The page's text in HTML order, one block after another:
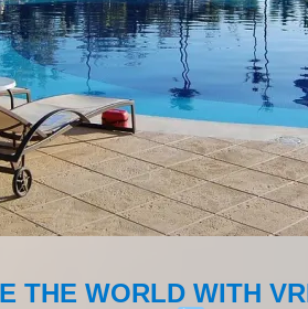
THE WORLD WITH